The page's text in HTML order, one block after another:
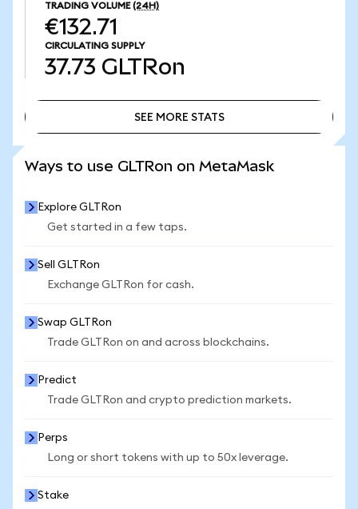
TRADING VOLUME (24H)
€132.71
CIRCULATING SUPPLY
37.73 GLTRon
SEE MORE STATS
Ways to use GLTRon on MetaMask
Explore GLTRon
Get started in a few taps.
Sell GLTRon
Exchange GLTRon for cash.
Swap GLTRon
Trade GLTRon on and across blockchains.
Predict
Trade GLTRon and crypto prediction markets.
Perps
Long or short tokens with up to 50x leverage.
Stake